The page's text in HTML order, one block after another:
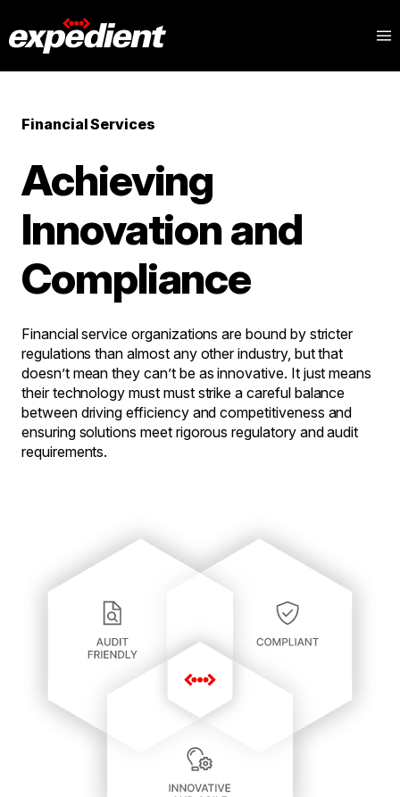
Financial Services
Achieving
Innovation and
Compliance
Financial service organizations are bound by stricter
regulations than almost any other industry, but that
doesn’t mean they can’t be as innovative. It just means
their technology must must strike a careful balance
between driving efficiency and competitiveness and
ensuring solutions meet rigorous regulatory and audit
requirements.